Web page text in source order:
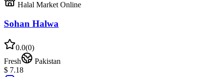
Halal Market Online
Sohan Halwa
0.0(0)
Fresh
Pakistan
$ 7.18